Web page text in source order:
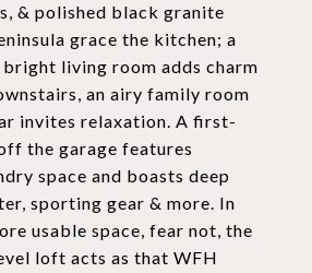
& polished black granite
grace the kitchen; a
living room adds charm
an airy family room
invites relaxation. A first-
the garage features
space and boasts deep
sporting gear & more. In
usable space, fear not, the
loft acts as that WFH